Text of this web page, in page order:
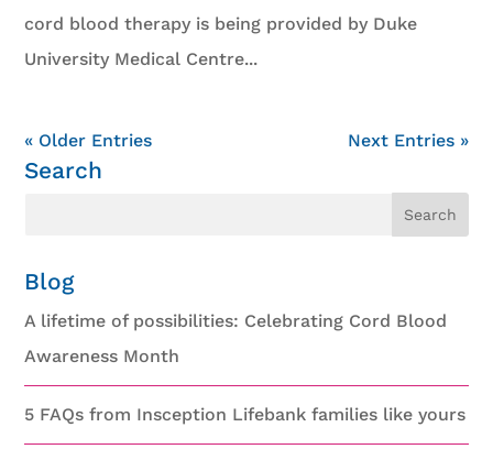
cord blood therapy is being provided by Duke
University Medical Centre...
« Older Entries Next Entries »
Search
Blog
A lifetime of possibilities: Celebrating Cord Blood
Awareness Month
5 FAQs from Insception Lifebank families like yours